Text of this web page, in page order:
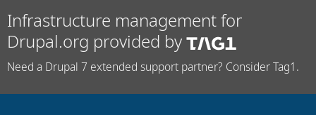
Infrastructure management for
Drupal.org provided by
Need a Drupal 7 extended support partner? Consider Tag1.